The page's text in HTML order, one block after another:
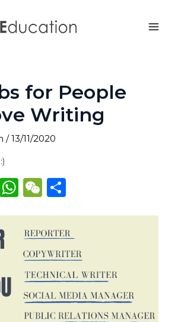
for People
Writing
/13/11/2020
Pi W
a
ts
A
p
p
W
C
h
a
t
ar
e